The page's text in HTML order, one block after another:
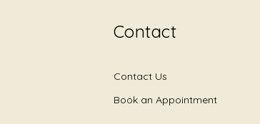
Contact
Contact Us
Book an Appointment